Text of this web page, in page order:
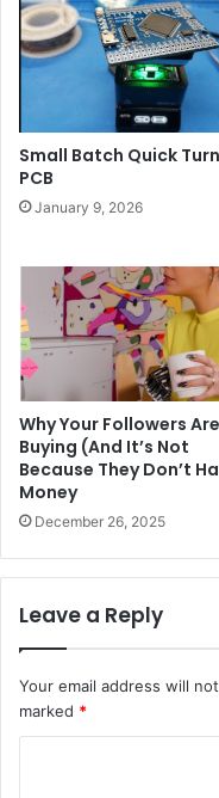
Small Batch Quick Turn
PCB
January 9, 2026
Why Your Followers
Buying (And It’s Not
Because They Don’t
Money
December 26, 2025
Leave a Reply
Your email address will
marked *